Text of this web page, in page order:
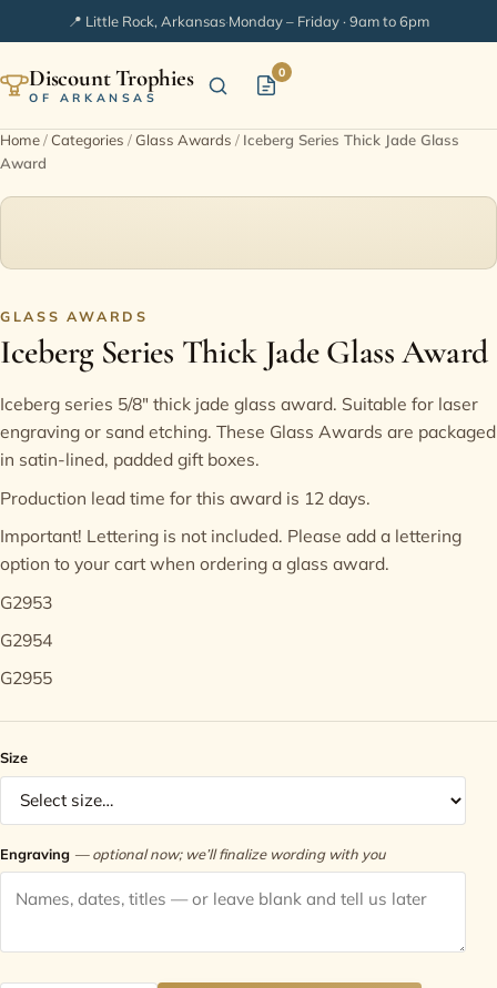
📍 Little Rock, Arkansas·Monday – Friday · 9am to 6pm
Discount Trophies
OF ARKANSAS
Home
Extended Catalogs
Engraving Ideas
Contact
0
Home/Categories /Glass Awards / Iceberg Series Thick Jade Glass
Award
GLASS AWARDS
Iceberg Series Thick Jade Glass Award
Iceberg series 5/8" thick jade glass award. Suitable for laser
engraving or sand etching. These Glass Awards are packaged
in satin-lined, padded gift boxes.
Production lead time for this award is 12 days.
Important! Lettering is not included. Please add a lettering
option to your cart when ordering a glass award.
G2953
G2954
G2955
Size
Engraving — optional now; we’ll finalize wording with you